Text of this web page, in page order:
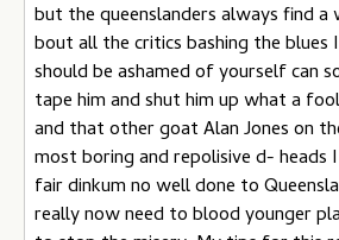
but the queenslanders always find a
bout all the critics bashing the blues
should be ashamed of yourself can
tape him and shut him up what a
and that other goat Alan Jones on
most boring and repolisive d- heads
fair dinkum no well done to
really now need to blood younger